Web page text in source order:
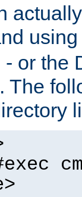
- or the
The